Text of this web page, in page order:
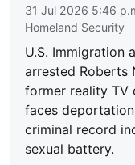
31 Jul 2026 5:46
Homeland Security
U.S. Immigration
arrested Roberts
former reality TV
faces
criminal record
sexual battery.